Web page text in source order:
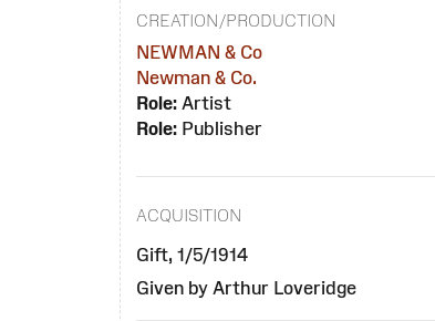
CREATION/PRODUCTION
NEWMAN & Co
Newman & Co.
Role: Artist
Role: Publisher
ACQUISITION
Gift, 1/5/1914
Given by Arthur Loveridge